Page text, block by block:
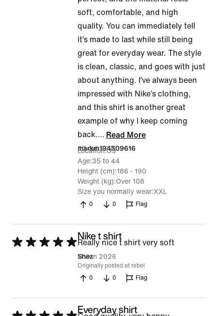
soft, comfortable, and high
quality. You can immediately tell
it’s made to last while still being
great for everyday wear. The style
is clean, classic, and goes with just
about anything. I’ve always been
impressed with Nike’s clothing,
and this shirt is another great
example of why I keep coming
back.… Read More
markm194509616
23 Jul 2026
Location US
Age 35 to 44
Height (cm) 186 - 190
Weight (kg) Over 108
Size you normally wear XXL
0 0 Flag
Rated
5
Nike t shirt
Really nice t shirt very soft
Shez
11 Jun 2026
Originally posted at rebel
0
0 Flag
Everyday shirt